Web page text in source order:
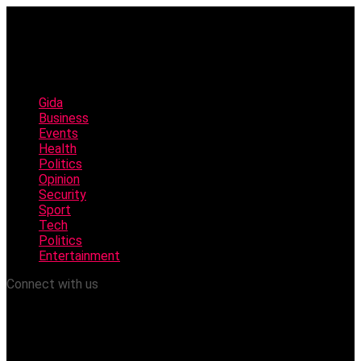
Gida
Business
Events
Health
Politics
Opinion
Security
Sport
Tech
Politics
Entertainment
Connect with us